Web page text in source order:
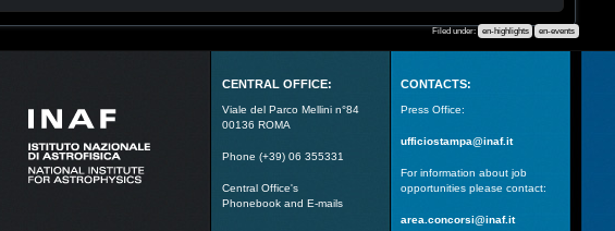
Filed under: en-highlights en-events
CENTRAL OFFICE:
Viale del Parco Mellini n°84
00136 ROMA
Phone (+39) 06 355331
Central Office's
Phonebook and E-mails
CONTACTS:
Press Office:
ufficiostampa@inaf.it
For information about job
opportunities please contact:
area.concorsi@inaf.it